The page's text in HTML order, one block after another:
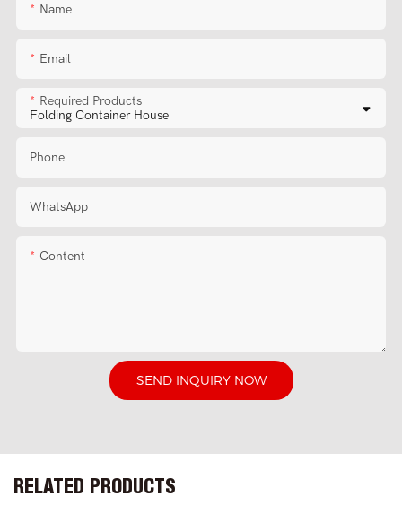
Name
Email
Required Products
Phone
WhatsApp
Content
SEND INQUIRY NOW
RELATED PRODUCTS